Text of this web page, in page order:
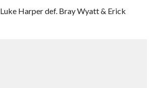
Harper def. Bray Wyatt & Erick